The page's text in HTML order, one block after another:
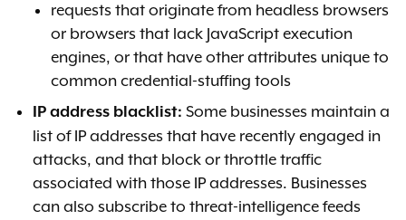
requests that originate from headless browsers
or browsers that lack JavaScript execution
engines, or that have other attributes unique to
common credential-stuffing tools
IP address blacklist: Some businesses maintain a
list of IP addresses that have recently engaged in
attacks, and that block or throttle traffic
associated with those IP addresses. Businesses
can also subscribe to threat-intelligence feeds